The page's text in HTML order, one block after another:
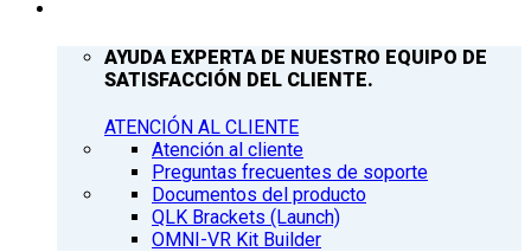
AYUDA EXPERTA DE NUESTRO EQUIPO DE
SATISFACCIÓN DEL CLIENTE.
ATENCIÓN AL CLIENTE
Atención al cliente
Preguntas frecuentes de soporte
Documentos del producto
QLK Brackets (Launch)
OMNI-VR Kit Builder